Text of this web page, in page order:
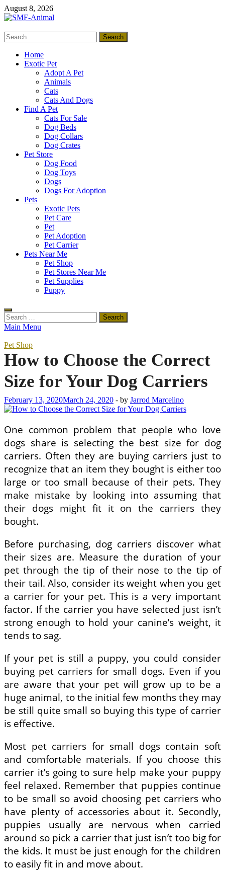
Skip
to
August 8, 2026
SMF-Animal
Search
for:
Home
Exotic Pet
Adopt A Pet
Animals
Cats
Cats And Dogs
Find A Pet
Cats For Sale
Dog Beds
Dog Collars
Dog Crates
Pet Store
Dog Food
Dog Toys
Dogs
Dogs For Adoption
Pets
Exotic Pets
Pet Care
Pet
Pet Adoption
Pet Carrier
Pets Near Me
Pet Shop
Pet Stores Near Me
Pet Supplies
Puppy
Search
for:
Main Menu
Pet Shop
How to Choose the Correct
Size for Your Dog Carriers
February 13, 2020March 24, 2020 - by Jarrod Marcelino
One common problem that people who love
dogs share is selecting the best size for dog
carriers. Often they are buying carriers just to
recognize that an item they bought is either too
large or too small because of their pets. They
make mistake by looking into assuming that
their dogs might fit it on the carriers they
bought.
Before purchasing, dog carriers discover what
their sizes are. Measure the duration of your
pet through the tip of their nose to the tip of
their tail. Also, consider its weight when you get
a carrier for your pet. This is a very important
factor. If the carrier you have selected just isn’t
strong enough to hold your canine’s weight, it
tends to sag.
If your pet is still a puppy, you could consider
buying pet carriers for small dogs. Even if you
are aware that your pet will grow up to be a
huge animal, to the initial few months they may
be still quite small so buying this type of carrier
is effective.
Most pet carriers for small dogs contain soft
and comfortable materials. If you choose this
carrier it’s going to sure help make your puppy
feel relaxed. Remember that puppies continue
to be small so avoid choosing pet carriers who
have plenty of accessories about it. Secondly,
puppies usually are nervous when carried
around so pick a carrier that just isn’t too big for
the kids. It must be just enough for the children
to easily fit in and move about.